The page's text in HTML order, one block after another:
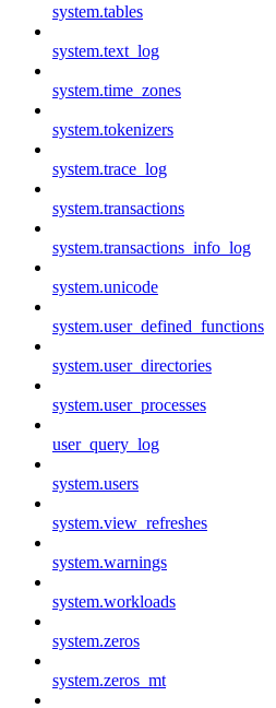
system.tables
system.text_log
system.time_zones
system.tokenizers
system.trace_log
system.transactions
system.transactions_info_log
system.unicode
system.user_defined_functions
system.user_directories
system.user_processes
user_query_log
system.users
system.view_refreshes
system.warnings
system.workloads
system.zeros
system.zeros_mt